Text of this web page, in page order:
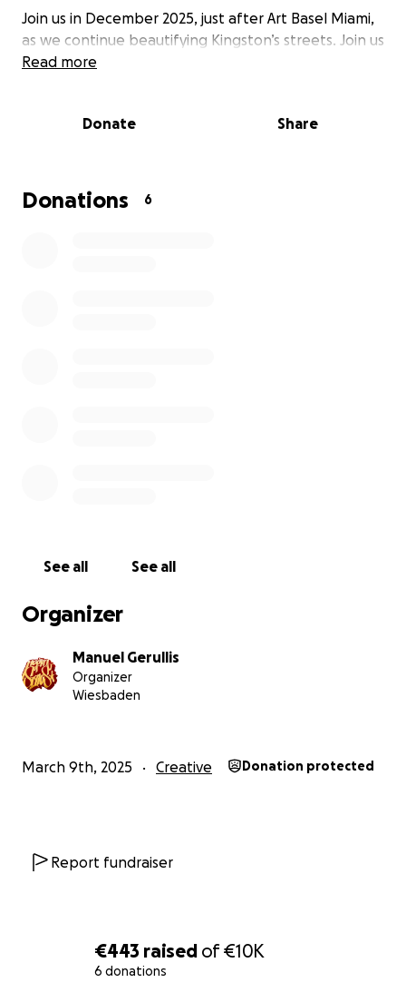
€443 raised of€10K
6 donations
Join us in December 2025, just after Art Basel Miami,
as we continue beautifying Kingston’s streets. Join us
in Jamaica for “Meeting of Styles”, where artists
and infrastructure to ensure a seamless and
Read more
Donate Share
Donations 6
See all See all
Organizer
Manuel Gerullis
Organizer
Wiesbaden
March 9th, 2025 Creative Donation protected
Report fundraiser